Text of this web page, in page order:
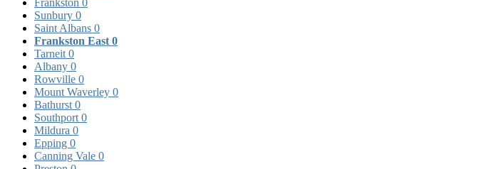
Sunbury 0
Saint Albans 0
Frankston East 0
Tarneit 0
Albany 0
Rowville 0
Mount Waverley 0
Bathurst 0
Southport 0
Mildura 0
Epping 0
Canning Vale 0